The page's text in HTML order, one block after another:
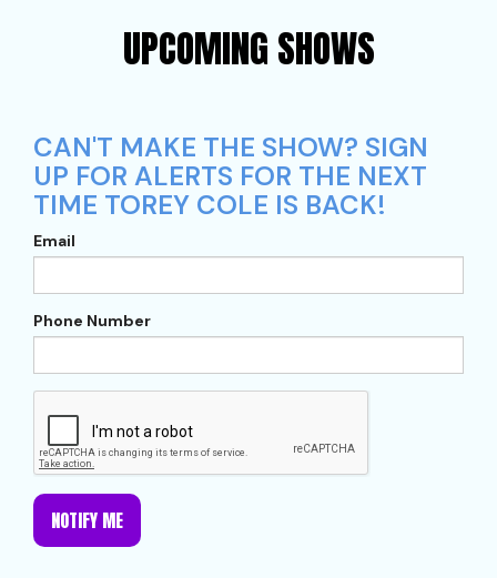
UPCOMING SHOWS
CAN'T MAKE THE SHOW? SIGN
UP FOR ALERTS FOR THE NEXT
TIME TOREY COLE IS BACK!
Email
Phone Number
NOTIFY ME